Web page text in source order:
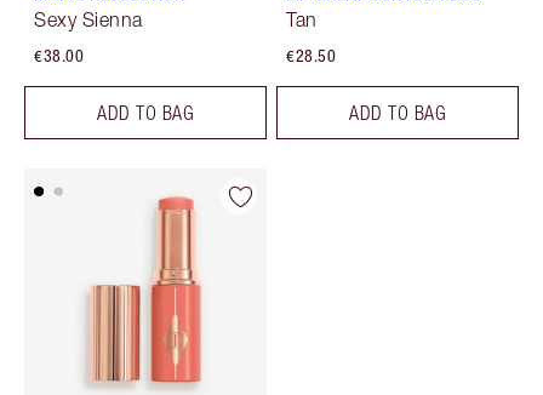
Sexy Sienna
€38.00
ADD TO BAG
Tan
€28.50
ADD TO BAG